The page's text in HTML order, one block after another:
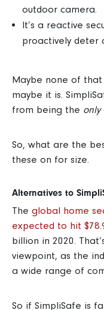
outdoor camera.
It’s a reactive
proactively deter
Maybe none of that
maybe it is.
from being the only
So, what are the
these on for size.
Alternatives to
Theglobal home
expected to hit
billion in 2020.
viewpoint, as the
a wide range of
So if SimpliSafe is